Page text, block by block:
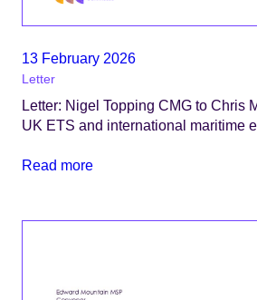
13 February 2026
Letter
Letter: Nigel Topping CMG to Chris
UK ETS and international maritime
Read more